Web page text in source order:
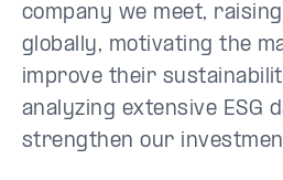
company we meet,
globally, motivating the
improve their
analyzing extensive ESG
strengthen our